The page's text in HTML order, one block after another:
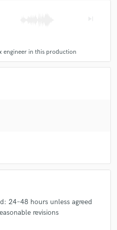
engineer in this production
24–48 hours unless agreed
revisions